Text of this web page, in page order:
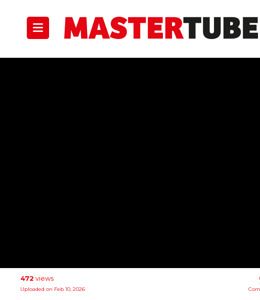
472 views
Uploaded on Feb 10, 2026